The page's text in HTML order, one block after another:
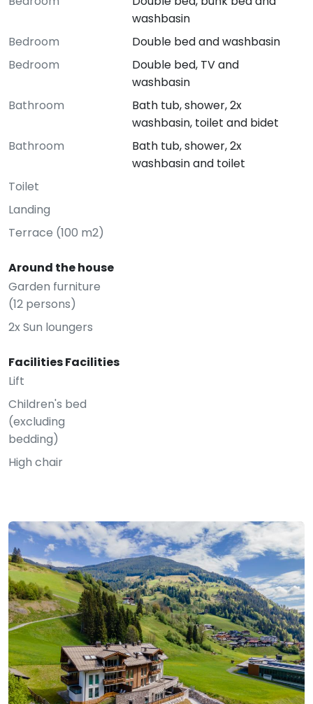
washbasin
Bedroom
Double bed and washbasin
Bedroom
Double bed, TV and
washbasin
Bathroom
Bath tub, shower, 2x
washbasin, toilet and bidet
Bathroom
Bath tub, shower, 2x
washbasin and toilet
Toilet
Landing
Terrace (100 m2)
Around the house
Garden furniture
(12 persons)
2x Sun loungers
Facilities Facilities
Lift
Children's bed
(excluding
bedding)
High chair